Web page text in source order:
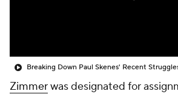
Breaking Down Paul Skenes' Recent
Zimmerwas designated for